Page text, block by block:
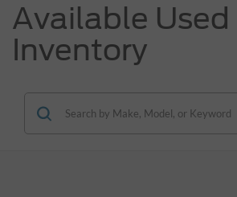
Available Used
Inventory